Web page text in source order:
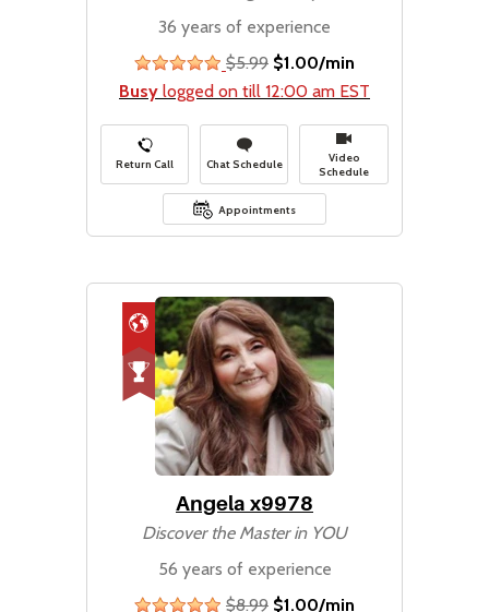
36 years of experience
stars
$5.99 $1.00/min
Busy logged on till 12:00 am EST
Return Call Chat Schedule
Video
Schedule
Appointments
Angela x9978
Discover the Master in YOU
56 years of experience
stars
$8.99 $1.00/min